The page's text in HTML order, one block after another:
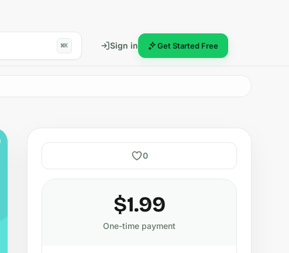
⌘K Sign in Get Started Free
0
$1.99
One-time payment